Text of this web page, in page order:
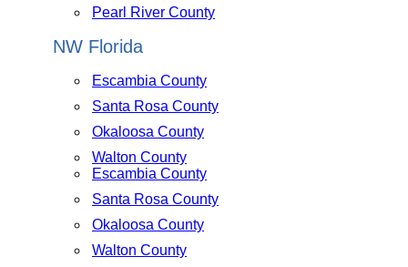
Pearl River County
NW Florida
Escambia County
Santa Rosa County
Okaloosa County
Walton County
Escambia County
Santa Rosa County
Okaloosa County
Walton County